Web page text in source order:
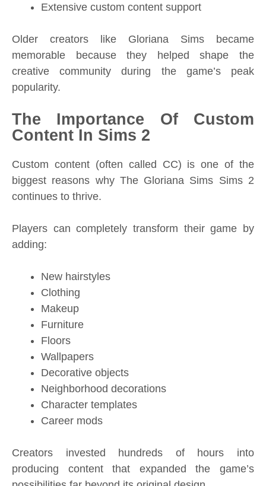
Extensive custom content support
Older creators like Gloriana Sims became
memorable because they helped shape the
creative community during the game’s peak
popularity.
The Importance Of Custom
Content In Sims 2
Custom content (often called CC) is one of the
biggest reasons why The Gloriana Sims Sims 2
continues to thrive.
Players can completely transform their game by
adding:
New hairstyles
Clothing
Makeup
Furniture
Floors
Wallpapers
Decorative objects
Neighborhood decorations
Character templates
Career mods
Creators invested hundreds of hours into
producing content that expanded the game’s